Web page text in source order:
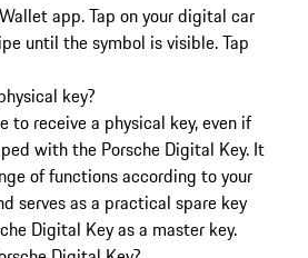
app. Tap on your digital car
until the symbol is visible. Tap
key?
to receive a physical key, even if
with the Porsche Digital Key. It
of functions according to your
serves as a practical spare key
Digital Key as a master key.